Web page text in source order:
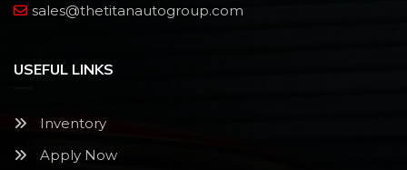
sales@thetitanautogroup.com
USEFUL LINKS
Inventory
Apply Now